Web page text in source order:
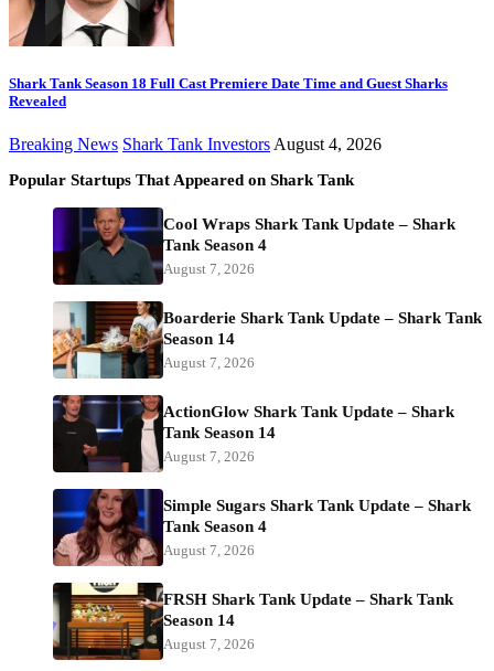
Shark Tank Season 18 Full Cast Premiere Date Time and Guest Sharks
Revealed
Breaking News Shark Tank Investors August 4, 2026
Popular Startups That Appeared on Shark Tank
Cool Wraps Shark Tank Update – Shark
Tank Season 4
August 7, 2026
Boarderie Shark Tank Update – Shark Tank
Season 14
August 7, 2026
ActionGlow Shark Tank Update – Shark
Tank Season 14
August 7, 2026
Simple Sugars Shark Tank Update – Shark
Tank Season 4
August 7, 2026
FRSH Shark Tank Update – Shark Tank
Season 14
August 7, 2026